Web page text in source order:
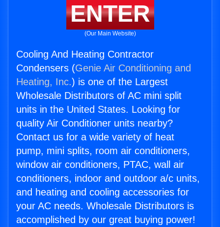
ENTER
(Our Main Website)
Cooling And Heating Contractor
Condensers (Genie Air Conditioning and
Heating, Inc.) is one of the Largest
Wholesale Distributors of AC mini split
units in the United States. Looking for
quality Air Conditioner units nearby?
Contact us for a wide variety of heat
pump, mini splits, room air conditioners,
window air conditioners, PTAC, wall air
conditioners, indoor and outdoor a/c units,
and heating and cooling accessories for
your AC needs. Wholesale Distributors is
accomplished by our great buying power!